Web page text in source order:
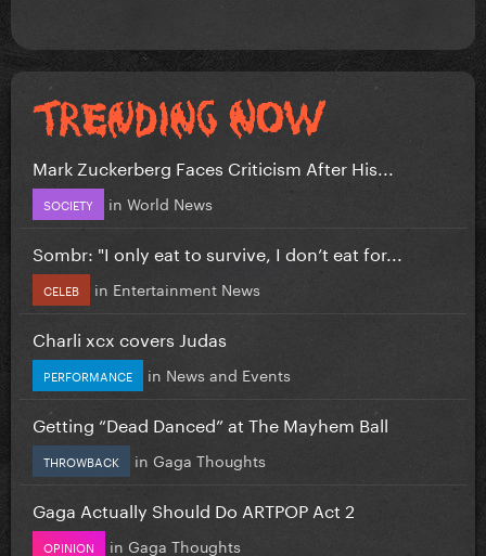
Mark Zuckerberg Faces Criticism After His...
SOCIETY in World News
Sombr: "I only eat to survive, I don’t eat for...
CELEB in Entertainment News
Charli xcx covers Judas
PERFORMANCE in News and Events
Getting “Dead Danced” at The Mayhem Ball
THROWBACK in Gaga Thoughts
Gaga Actually Should Do ARTPOP Act 2
OPINION in Gaga Thoughts